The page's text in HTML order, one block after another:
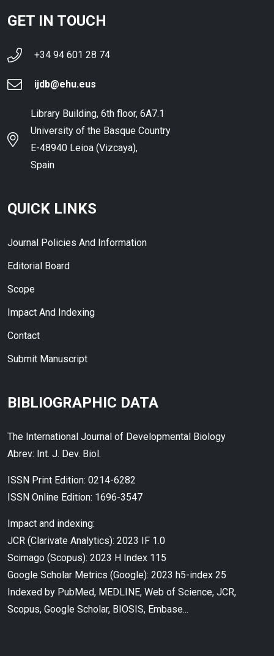
GET IN TOUCH
+34 94 601 28 74
ijdb@ehu.eus
Library Building, 6th floor, 6A7.1
University of the Basque Country
E-48940 Leioa (Vizcaya),
Spain
QUICK LINKS
Journal Policies And Information
Editorial Board
Scope
Impact And Indexing
Contact
Submit Manuscript
BIBLIOGRAPHIC DATA
The International Journal of Developmental Biology
Abrev: Int. J. Dev. Biol.
ISSN Print Edition: 0214-6282
ISSN Online Edition: 1696-3547
Impact and indexing:
JCR (Clarivate Analytics): 2023 IF 1.0
Scimago (Scopus): 2023 H Index 115
Google Scholar Metrics (Google): 2023 h5-index 25
Indexed by PubMed, MEDLINE, Web of Science, JCR,
Scopus, Google Scholar, BIOSIS, Embase...